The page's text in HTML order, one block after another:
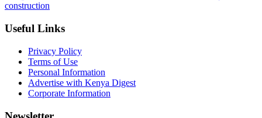
construction
Useful Links
Privacy Policy
Terms of Use
Personal Information
Advertise with Kenya Digest
Corporate Information